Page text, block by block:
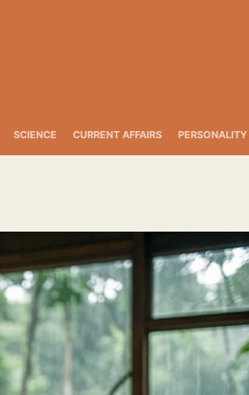
SCIENCE CURRENT AFFAIRS PERSONALITY